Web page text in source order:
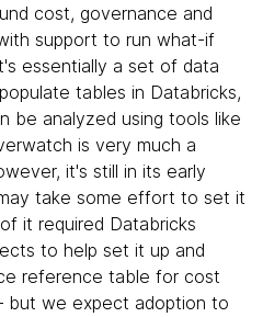
cost, governance and
support to run what-if
essentially a set of data
tables in Databricks,
be analyzed using tools like
is very much a
it's still in its early
take some effort to set it
it required Databricks
to help set it up and
reference table for cost
but we expect adoption to